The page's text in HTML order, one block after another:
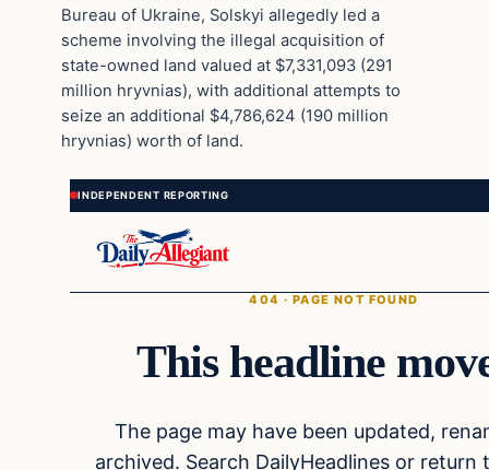
Bureau of Ukraine, Solskyi allegedly led a
scheme involving the illegal acquisition of
state-owned land valued at $7,331,093 (291
million hryvnias), with additional attempts to
seize an additional $4,786,624 (190 million
hryvnias) worth of land.